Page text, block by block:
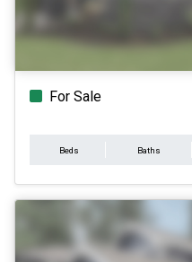
For Sale
Beds Baths